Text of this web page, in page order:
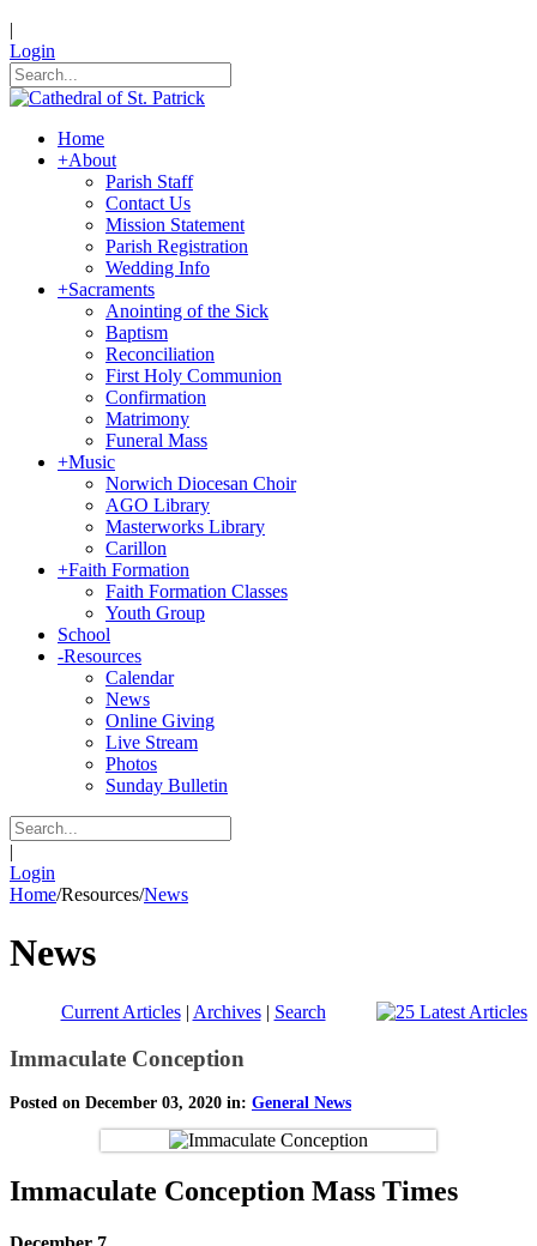
|
Login
Home
+About
Parish Staff
Contact Us
Mission Statement
Parish Registration
Wedding Info
+Sacraments
Anointing of the Sick
Baptism
Reconciliation
First Holy Communion
Confirmation
Matrimony
Funeral Mass
+Music
Norwich Diocesan Choir
AGO Library
Masterworks Library
Carillon
+Faith Formation
Faith Formation Classes
Youth Group
School
-Resources
Calendar
News
Online Giving
Live Stream
Photos
Sunday Bulletin
|
Login
Home/Resources/News
News
Current Articles| Archives| Search
Immaculate Conception
Posted on December 03, 2020 in: General News
Immaculate Conception Mass Times